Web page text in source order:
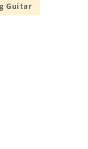
Guitar